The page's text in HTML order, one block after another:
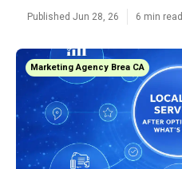
Published Jun 28, 26 6 min read
Marketing Agency Brea CA